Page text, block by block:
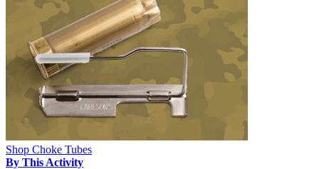
Shop Choke Tubes
By This Activity